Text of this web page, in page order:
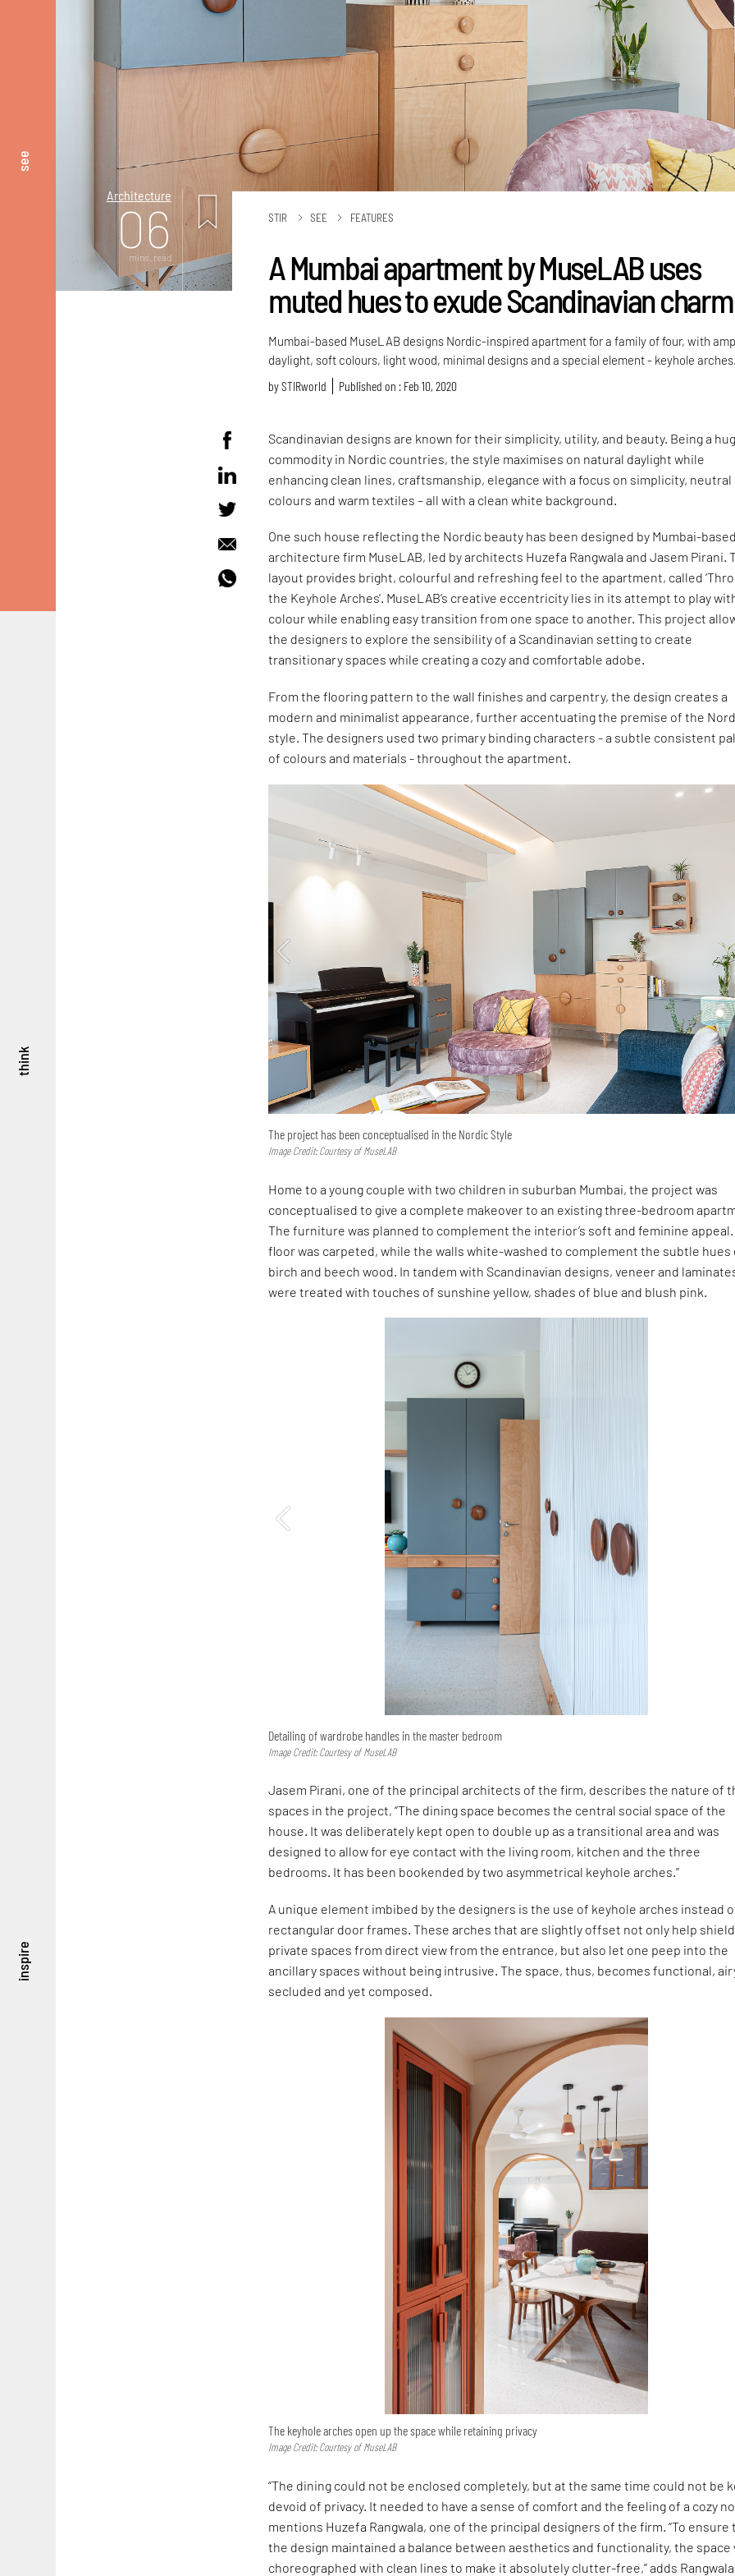
see
think
inspire
Architecture
06
mins. read
STIR SEE FEATURES
A Mumbai apartment by MuseLAB uses
muted hues to exude Scandinavian charm
Mumbai-based MuseLAB designs Nordic-inspired apartment for a family of four, with
daylight, soft colours, light wood, minimal designs and a special element - keyhole
bySTIRworld Published on : Feb 10, 2020
Scandinavian designs are known for their simplicity, utility, and beauty. Being a
commodity in Nordic countries, the style maximises on natural daylight while
enhancing clean lines, craftsmanship, elegance with a focus on simplicity, neutral
colours and warm textiles – all with a clean white background.
One such house reflecting the Nordic beauty has been designed by Mumbai-
architecture firm MuseLAB, led by architects Huzefa Rangwala and Jasem Pirani.
layout provides bright, colourful and refreshing feel to the apartment, called
the Keyhole Arches'. MuseLAB’s creative eccentricity lies in its attempt to play
colour while enabling easy transition from one space to another. This project
the designers to explore the sensibility of a Scandinavian setting to create
transitionary spaces while creating a cozy and comfortable adobe.
From the flooring pattern to the wall finishes and carpentry, the design creates a
modern and minimalist appearance, further accentuating the premise of the
style. The designers used two primary binding characters - a subtle consistent
of colours and materials - throughout the apartment.
The project has been conceptualised in the Nordic Style
Image Credit: Courtesy of MuseLAB
Home to a young couple with two children in suburban Mumbai, the project was
conceptualised to give a complete makeover to an existing three-bedroom
The furniture was planned to complement the interior’s soft and feminine
floor was carpeted, while the walls white-washed to complement the subtle hues
birch and beech wood. In tandem with Scandinavian designs, veneer and
were treated with touches of sunshine yellow, shades of blue and blush pink.
Detailing of wardrobe handles in the master bedroom
Image Credit: Courtesy of MuseLAB
Jasem Pirani, one of the principal architects of the firm, describes the nature of
spaces in the project, “The dining space becomes the central social space of the
house. It was deliberately kept open to double up as a transitional area and was
designed to allow for eye contact with the living room, kitchen and the three
bedrooms. It has been bookended by two asymmetrical keyhole arches.”
A unique element imbibed by the designers is the use of keyhole arches instead
rectangular door frames. These arches that are slightly offset not only help
private spaces from direct view from the entrance, but also let one peep into the
ancillary spaces without being intrusive. The space, thus, becomes functional,
secluded and yet composed.
The keyhole arches open up the space while retaining privacy
Image Credit: Courtesy of MuseLAB
“The dining could not be enclosed completely, but at the same time could not be
devoid of privacy. It needed to have a sense of comfort and the feeling of a cozy
mentions Huzefa Rangwala, one of the principal designers of the firm. “To ensure
the design maintained a balance between aesthetics and functionality, the space
choreographed with clean lines to make it absolutely clutter-free,” adds